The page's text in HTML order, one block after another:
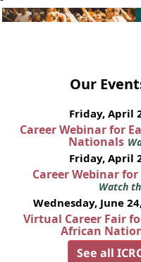
Our
Friday, April
Career Webinar for
Nationals
Friday, April
Career Webinar
Watch
Wednesday, June
Virtual Career Fair
African
See all